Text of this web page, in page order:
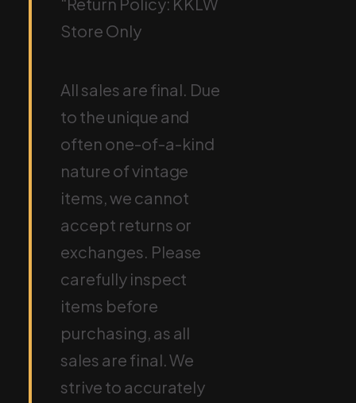
Store Only
All sales are final. Due
to the unique and
often one-of-a-kind
nature of vintage
items, we cannot
accept returns or
exchanges. Please
carefully inspect
items before
purchasing, as all
sales are final. We
strive to accurately